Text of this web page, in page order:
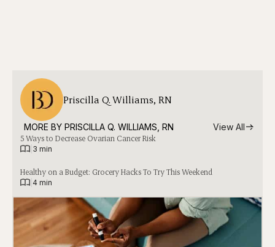
Priscilla Q. Williams, RN
MORE BY PRISCILLA Q. WILLIAMS, RN View All
5 Ways to Decrease Ovarian Cancer Risk
3 min
Healthy on a Budget: Grocery Hacks To Try This Weekend
4 min